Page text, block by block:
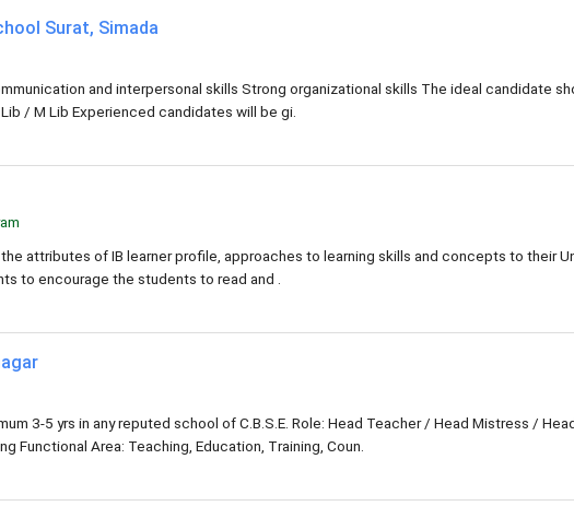
Surat, Simada
and interpersonal skills Strong organizational skills The ideal candidate
/ M Lib Experienced candidates will be gi.
attributes of IB learner profile, approaches to learning skills and concepts to their
to encourage the students to read and .
3-5 yrs in any reputed school of C.B.S.E. Role: Head Teacher / Head Mistress /
Functional Area: Teaching, Education, Training, Coun.